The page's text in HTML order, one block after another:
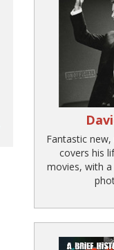
Fantastic
covers his
movies, with